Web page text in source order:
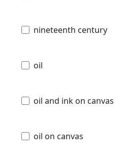
nineteenth century
oil
oil and ink on canvas
oil on canvas